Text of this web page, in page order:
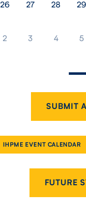
26 27 28 29
2 3 4 5
SUBMIT
IHPME EVENT CALENDAR
FUTURE